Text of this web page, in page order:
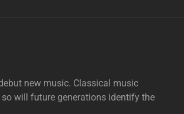
new music. Classical music
will future generations identify the